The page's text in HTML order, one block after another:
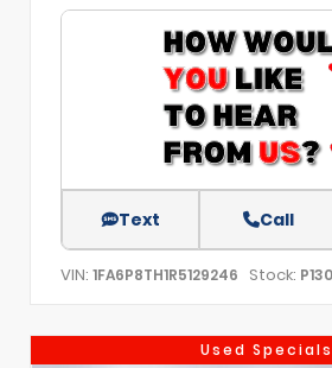
Text Call
VIN: 1FA6P8TH1R5129246 Stock:
Used Specials